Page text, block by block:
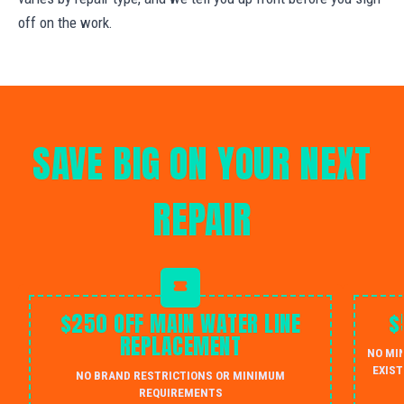
off on the work.
SAVE BIG ON YOUR NEXT
REPAIR
$250 OFF MAIN WATER LINE
REPLACEMENT
NO BRAND RESTRICTIONS OR MINIMUM
REQUIREMENTS
NO